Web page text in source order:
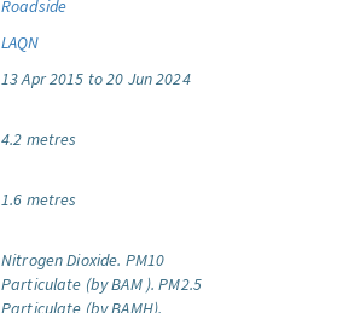
Roadside
LAQN
13 Apr 2015 to 20 Jun 2024
4.2 metres
1.6 metres
Nitrogen Dioxide. PM10
Particulate (by BAM ). PM2.5
Particulate (by BAMH).